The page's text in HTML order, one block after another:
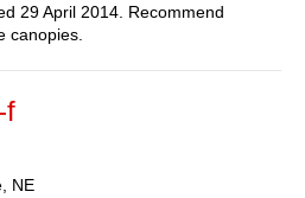
29 April 2014. Recommend
canopies.
f
NE